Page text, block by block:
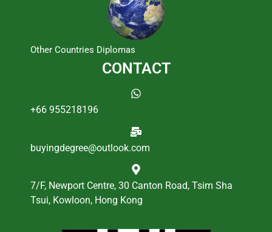
Other Countries Diplomas
CONTACT
+66 955218196
buyingdegree@outlook.com
7/F, Newport Centre, 30 Canton Road, Tsim Sha
Tsui, Kowloon, Hong Kong